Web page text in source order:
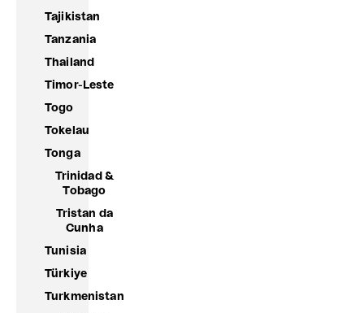
Tajikistan
Tanzania
Thailand
Timor-Leste
Togo
Tokelau
Tonga
Trinidad &
Tobago
Tristan da
Cunha
Tunisia
Türkiye
Turkmenistan